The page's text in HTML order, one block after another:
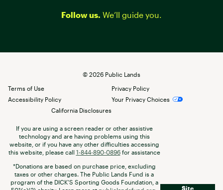
Follow us. We’ll guide you.
© 2026 Public Lands
Terms of Use
Privacy Policy
Accessibility Policy
Your Privacy Choices
California Disclosures
If you are using a screen reader or other assistive
technology and are having problems using this
website, or if you have any other difficulties accessing
this website, please call 1-844-890-0896 for assistance
*Donations are based on purchase price, excluding
taxes or other charges. The Public Lands Fund is a
program of the DICK’S Sporting Goods Foundation, a
Site